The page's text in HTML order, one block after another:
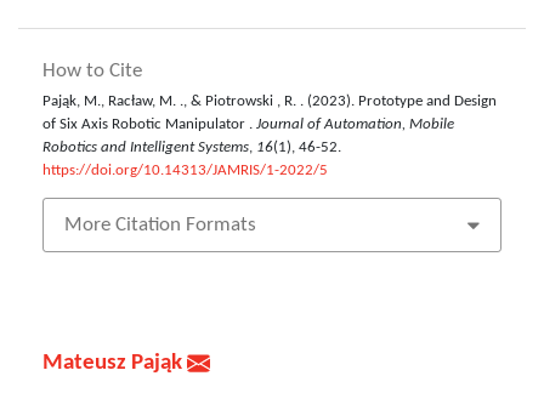
Mateusz Pająk
How to Cite
Pająk, M., Racław, M. ., & Piotrowski , R. . (2023). Prototype and Design
of Six Axis Robotic Manipulator . Journal of Automation, Mobile
Robotics and Intelligent Systems, 16(1), 46-52.
https://doi.org/10.14313/JAMRIS/1-2022/5
More Citation Formats